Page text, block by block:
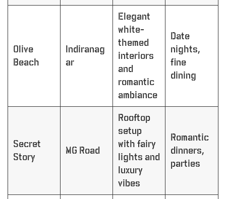
Olive
Beach
Indiranag
ar
Elegant
white-
themed
interiors
and
romantic
ambiance
Date
nights,
fine
dining
Secret
Story
MG Road
Rooftop
setup
with fairy
lights and
luxury
vibes
Romantic
dinners,
parties